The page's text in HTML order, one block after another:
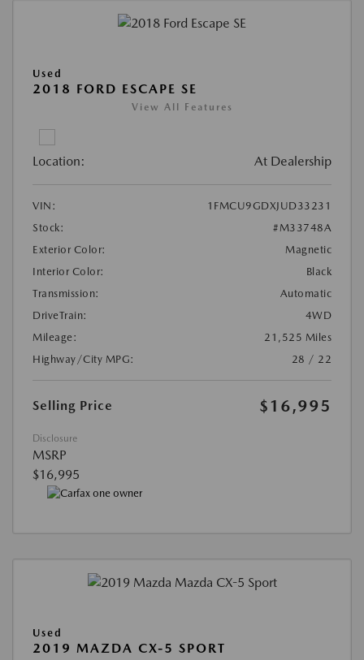
Used
2018 FORD ESCAPE SE
View All Features
Location: At Dealership
VIN:
1FMCU9GDXJUD33231
Stock:
#M33748A
Exterior Color:
Magnetic
Interior Color:
Black
Transmission:
Automatic
DriveTrain:
4WD
Mileage:
21,525 Miles
Highway/City MPG:
28 / 22
Selling Price $16,995
Disclosure
MSRP
$16,995
Used
2019 MAZDA CX-5 SPORT